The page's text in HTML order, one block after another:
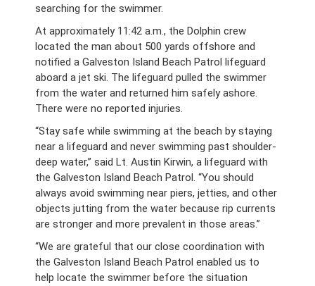
searching for the swimmer.
At approximately 11:42 a.m., the Dolphin crew
located the man about 500 yards offshore and
notified a Galveston Island Beach Patrol lifeguard
aboard a jet ski. The lifeguard pulled the swimmer
from the water and returned him safely ashore.
There were no reported injuries.
“Stay safe while swimming at the beach by staying
near a lifeguard and never swimming past shoulder-
deep water,” said Lt. Austin Kirwin, a lifeguard with
the Galveston Island Beach Patrol. “You should
always avoid swimming near piers, jetties, and other
objects jutting from the water because rip currents
are stronger and more prevalent in those areas.”
“We are grateful that our close coordination with
the Galveston Island Beach Patrol enabled us to
help locate the swimmer before the situation